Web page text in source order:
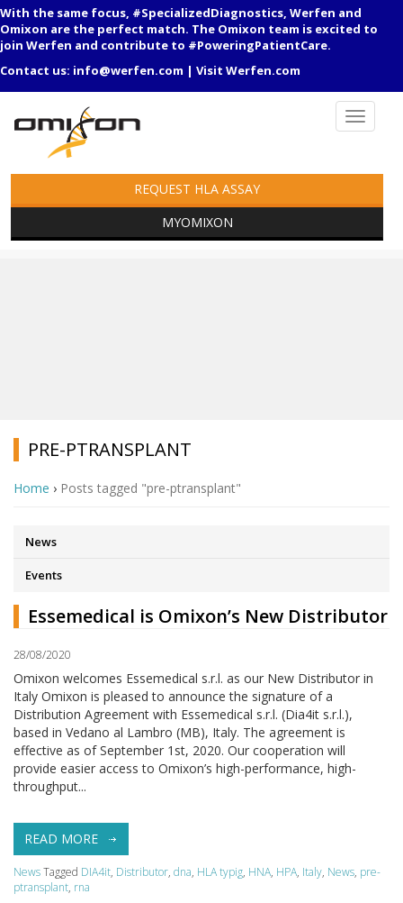
With the same focus, #SpecializedDiagnostics, Werfen and
Omixon are the perfect match. The Omixon team is excited to
join Werfen and contribute to #PoweringPatientCare.
Contact us: info@werfen.com | Visit Werfen.com
REQUEST HLA ASSAY
MYOMIXON
PRE-PTRANSPLANT
Home › Posts tagged "pre-ptransplant"
News
Events
Essemedical is Omixon’s New Distributor
28/08/2020
Omixon welcomes Essemedical s.r.l. as our New Distributor in
Italy Omixon is pleased to announce the signature of a
Distribution Agreement with Essemedical s.r.l. (Dia4it s.r.l.),
based in Vedano al Lambro (MB), Italy. The agreement is
effective as of September 1st, 2020. Our cooperation will
provide easier access to Omixon’s high-performance, high-
throughput...
READ MORE
NewsTagged DIA4it, Distributor, dna, HLA typig, HNA, HPA, Italy, News, pre-
ptransplant, rna